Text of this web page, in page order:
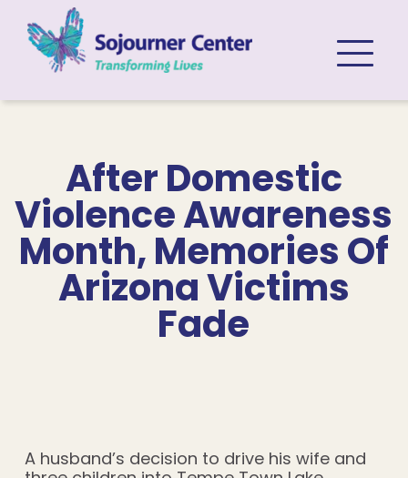
Skip to content
After Domestic
Violence Awareness
Month, Memories Of
Arizona Victims
Fade
A husband’s decision to drive his wife and